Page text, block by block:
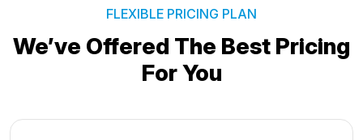
FLEXIBLE PRICING PLAN
We’ve Offered The Best Pricing
For You